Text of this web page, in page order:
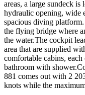
areas, a large sundeck
hydraulic opening, wide
spacious diving
the flying bridge where
the water.The cockpit
area that are supplied
comfortable cabins,
bathroom with
881 comes out with 2
knots while the